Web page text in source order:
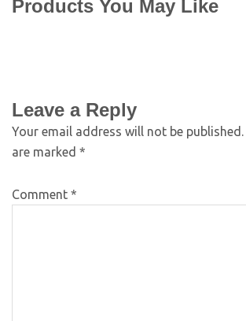
Products You May Like
Leave a Reply
Your email address will not be published.
are marked *
Comment *